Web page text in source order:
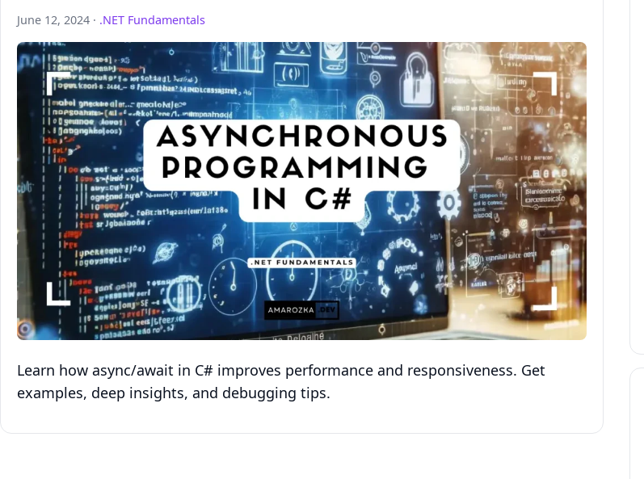
June 12, 2024 · .NET Fundamentals
Learn how async/await in C# improves performance and responsiveness. Get
examples, deep insights, and debugging tips.